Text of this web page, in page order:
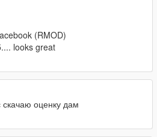
(RMOD)
looks great
оценку дам